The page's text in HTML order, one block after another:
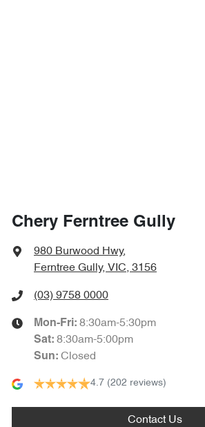
Chery Ferntree Gully
980 Burwood Hwy,
Ferntree Gully, VIC, 3156
(03) 9758 0000
Mon-Fri: 8:30am-5:30pm
Sat: 8:30am-5:00pm
Sun: Closed
4.7 (202 reviews)
Contact Us